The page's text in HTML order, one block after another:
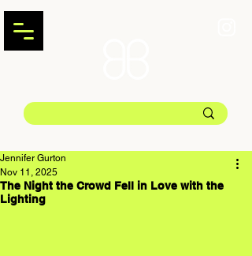
The Night the Crowd Fell in Love with the
Lighting
Jennifer Gurton
Nov 11, 2025